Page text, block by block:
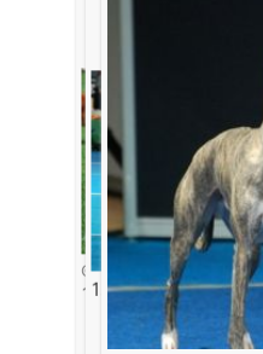
© Laura Tomson
11 month old
13 months old